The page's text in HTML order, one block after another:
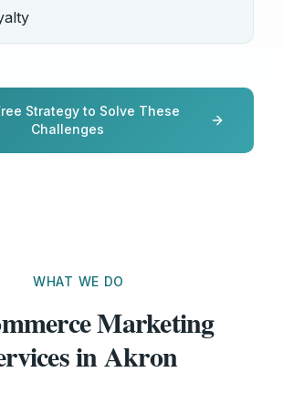
Strategy to Solve These
Challenges
WHAT WE DO
Marketing
in Akron